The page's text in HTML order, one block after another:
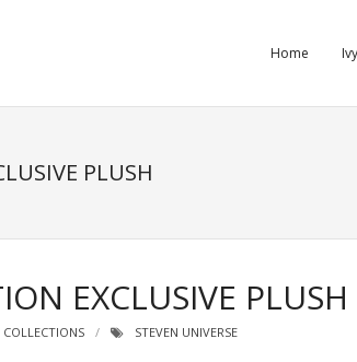
Home
PLUSH
EXCLUSIVE PLUSH
COLLECTIONS STEVEN UNIVERSE